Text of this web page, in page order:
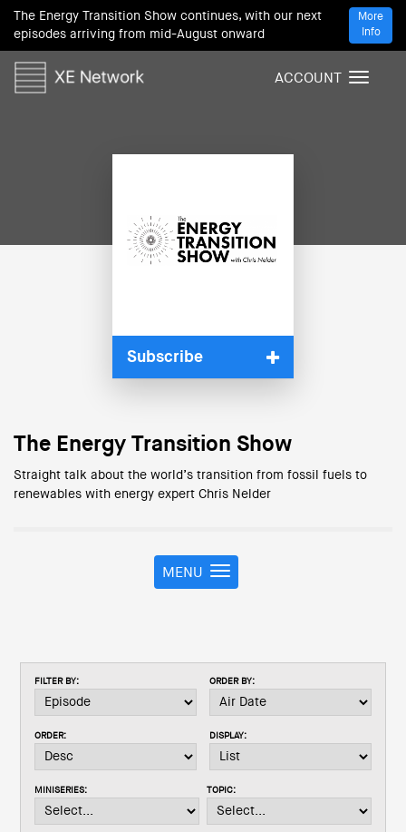
The Energy Transition Show continues, with our next
episodes arriving from mid-August onward
More
Info
T
ACCOUNT
Subscribe
The Energy Transition Show
Straight talk about the world’s transition from fossil fuels to
renewables with energy expert Chris Nelder
T
o
n
i
t
MENU
FILTER BY: ORDER BY:
ORDER: DISPLAY:
MINISERIES: TOPIC: